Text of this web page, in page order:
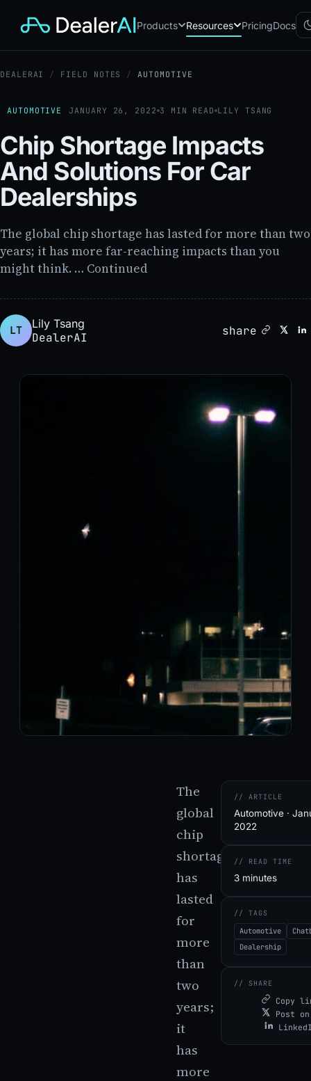
Products
websites
Automated multichannel lead re-
engagement
VA Voice AI
24/7 inbound voice agent for
Node-based automation engine
for dealership ops
Resources PricingDocs
DEALERAI / FIELD NOTES / AUTOMOTIVE
AUTOMOTIVE JANUARY 26, 2022 3 MIN READ LILY TSANG
Chip Shortage Impacts
And Solutions For Car
Dealerships
The global chip shortage has lasted for more than two
years; it has more far-reaching impacts than you
might think. … Continued
LT
Lily Tsang
DealerAI share
The
global
chip
shortage
has
lasted
for
more
than
two
years;
it
has
more
// ARTICLE
Automotive ·
2022
// READ TIME
3 minutes
// TAGS
Automotive
Dealership
// SHARE
Copy
Post